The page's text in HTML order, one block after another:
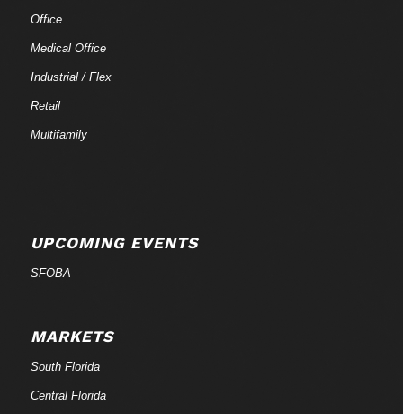
Office
Medical Office
Industrial / Flex
Retail
Multifamily
UPCOMING EVENTS
SFOBA
MARKETS
South Florida
Central Florida